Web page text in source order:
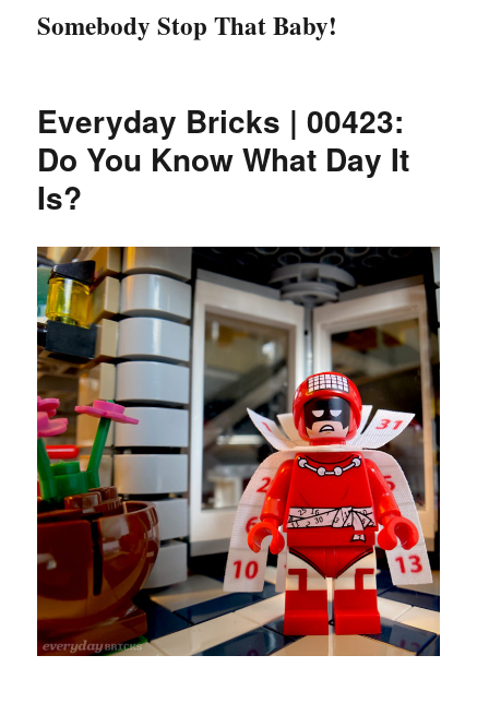
Somebody Stop That Baby!
Everyday Bricks | 00423:
Do You Know What Day It
Is?